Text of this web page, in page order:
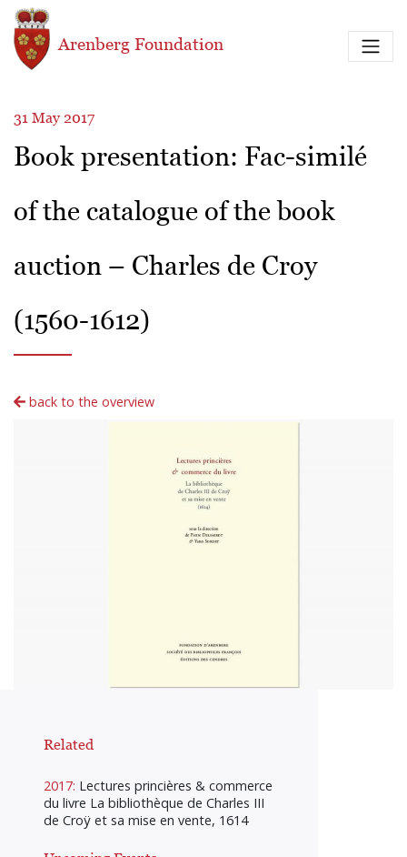
Skip to main content
Arenberg Foundation
31 May 2017
Book presentation: Fac-similé
of the catalogue of the book
auction – Charles de Croy
(1560-1612)
back to the overview
Related
2017: Lectures princières & commerce
du livre La bibliothèque de Charles III
de Croÿ et sa mise en vente, 1614